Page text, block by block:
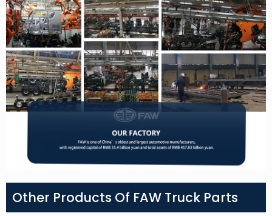
Other Products Of FAW Truck Parts